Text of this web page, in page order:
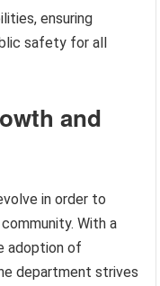
ensuring
safety for all
and
in order to
With a
adoption of
department strives